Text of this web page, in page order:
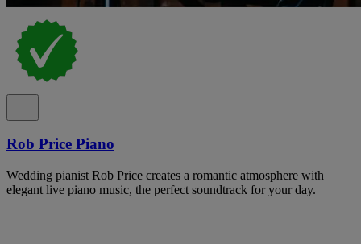
Rob Price Piano
Wedding pianist Rob Price creates a romantic atmosphere with
elegant live piano music, the perfect soundtrack for your day.